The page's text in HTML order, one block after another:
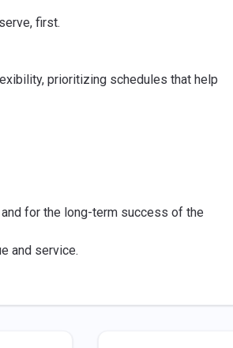
first.
prioritizing schedules that help
for the long-term success of the
and service.